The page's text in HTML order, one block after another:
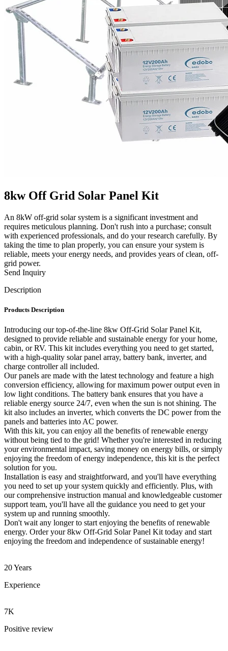
8kw Off Grid Solar Panel Kit
An 8kW off-grid solar system is a significant investment and
requires meticulous planning. Don't rush into a purchase; consult
with experienced professionals, and do your research carefully. By
taking the time to plan properly, you can ensure your system is
reliable, meets your energy needs, and provides years of clean, off-
grid power.
Send Inquiry
Description
Products Description
Introducing our top-of-the-line 8kw Off-Grid Solar Panel Kit,
designed to provide reliable and sustainable energy for your home,
cabin, or RV. This kit includes everything you need to get started,
with a high-quality solar panel array, battery bank, inverter, and
charge controller all included.
Our panels are made with the latest technology and feature a high
conversion efficiency, allowing for maximum power output even in
low light conditions. The battery bank ensures that you have a
reliable energy source 24/7, even when the sun is not shining. The
kit also includes an inverter, which converts the DC power from the
panels and batteries into AC power.
With this kit, you can enjoy all the benefits of renewable energy
without being tied to the grid! Whether you're interested in reducing
your environmental impact, saving money on energy bills, or simply
enjoying the freedom of energy independence, this kit is the perfect
solution for you.
Installation is easy and straightforward, and you'll have everything
you need to set up your system quickly and efficiently. Plus, with
our comprehensive instruction manual and knowledgeable customer
support team, you'll have all the guidance you need to get your
system up and running smoothly.
Don't wait any longer to start enjoying the benefits of renewable
energy. Order your 8kw Off-Grid Solar Panel Kit today and start
enjoying the freedom and independence of sustainable energy!
20 Years
Experience
7K
Positive review